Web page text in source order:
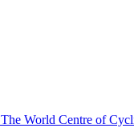
The World Centre of